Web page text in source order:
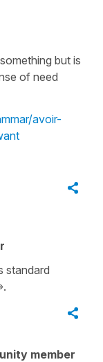
something but is
of need
avoir-
standard
member